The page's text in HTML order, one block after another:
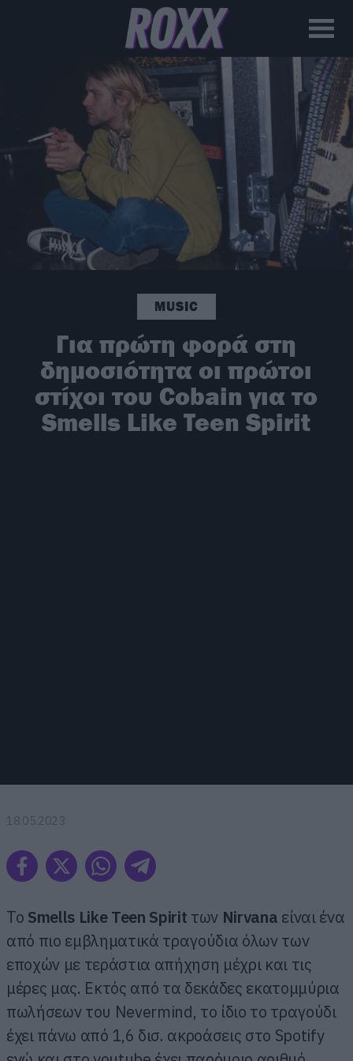
MUSIC
Για πρώτη φορά στη
δημοσιότητα οι πρώτοι
στίχοι του Cobain για το
Smells Like Teen Spirit
18.05.2023
To Smells Like Teen Spirit των Nirvana είναι ένα
από πιο εμβληματικά τραγούδια όλων των
εποχών με τεράστια απήχηση μέχρι και τις
μέρες μας. Εκτός από τα δεκάδες εκατομμύρια
πωλήσεων του Nevermind, το ίδιο το τραγούδι
έχει πάνω από 1,6 δισ. ακροάσεις στο Spotify